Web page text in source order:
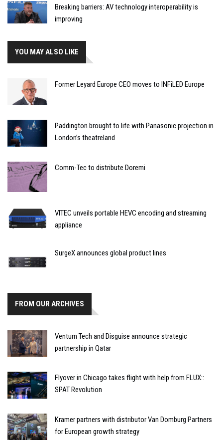
Breaking barriers: AV technology interoperability is
improving
YOU MAY ALSO LIKE
Former Leyard Europe CEO moves to INFiLED Europe
Paddington brought to life with Panasonic projection in
London’s theatreland
Comm-Tec to distribute Doremi
VITEC unveils portable HEVC encoding and streaming
appliance
SurgeX announces global product lines
FROM OUR ARCHIVES
Ventum Tech and Disguise announce strategic
partnership in Qatar
Flyover in Chicago takes flight with help from FLUX::
SPAT Revolution
Kramer partners with distributor Van Domburg Partners
for European growth strategy